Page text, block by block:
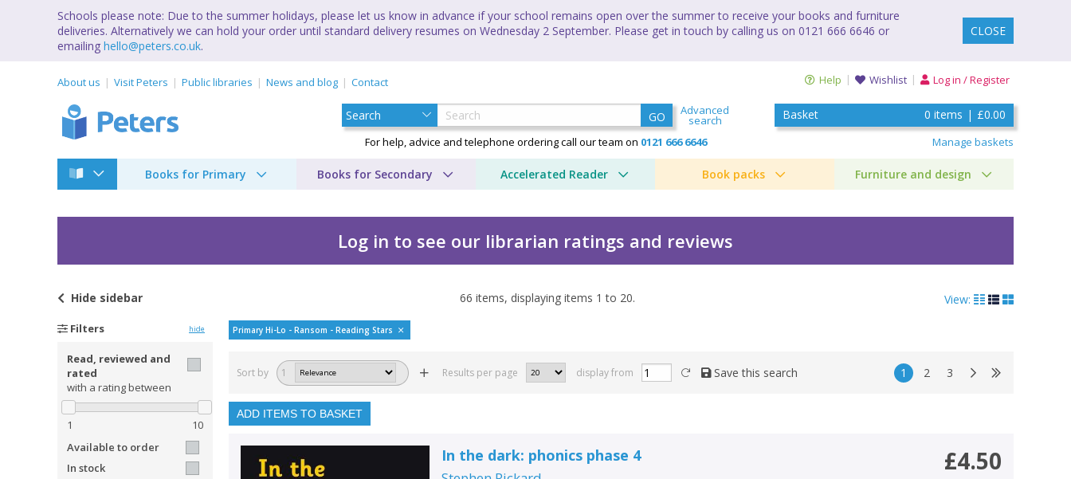
Schools please note: Due to the summer holidays, please let us know in advance if your school remains open over the summer to receive your books and furniture
deliveries. Alternatively we can hold your order until standard delivery resumes on Wednesday 2 September. Please get in touch by calling us on 0121 666 6646 or
emailing hello@peters.co.uk.
CLOSE
About us Visit Peters Public libraries News and blog Contact Help Wishlist Log in / Register
GO Advanced
search
For help, advice and telephone ordering call our team on 0121 666 6646
Basket 0 items | £0.00
Manage baskets
Books for Primary Books for Secondary Accelerated Reader Book packs Furniture and design
Log in to see our librarian ratings and reviews
Hide sidebar 66 items, displaying items 1 to 20. View:
Filters hide
Read, reviewed and
rated
with a rating between
1
10
Available to order
In stock
Primary Hi-Lo - Ransom - Reading Stars
Sort by 1 Results per page display from Save this search 1 2 3
ADD ITEMS TO BASKET
In the dark: phonics phase 4 £4.50